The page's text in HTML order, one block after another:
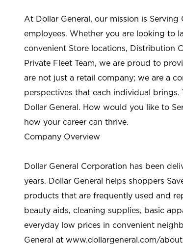
At Dollar General, our mission is
employees. Whether you are looking to
convenient Store locations, Distribution
Private Fleet Team, we are proud to
are not just a retail company; we are a
perspectives that each individual
Dollar General. How would you like to
how your career can thrive.
Company Overview
Dollar General Corporation has been
years. Dollar General helps shoppers
products that are frequently used and
beauty aids, cleaning supplies, basic
everyday low prices in convenient
General at www.dollargeneral.com/